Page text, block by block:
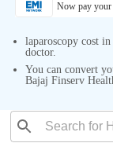
Now pay your
laparoscopy cost
doctor.
You can convert
Bajaj Finserv